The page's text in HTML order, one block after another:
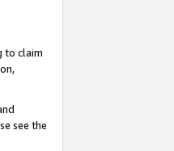
to claim
see the